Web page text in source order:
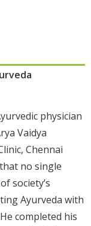
physician
Vaidya
Chennai
no single
society’s
Ayurveda with
completed his